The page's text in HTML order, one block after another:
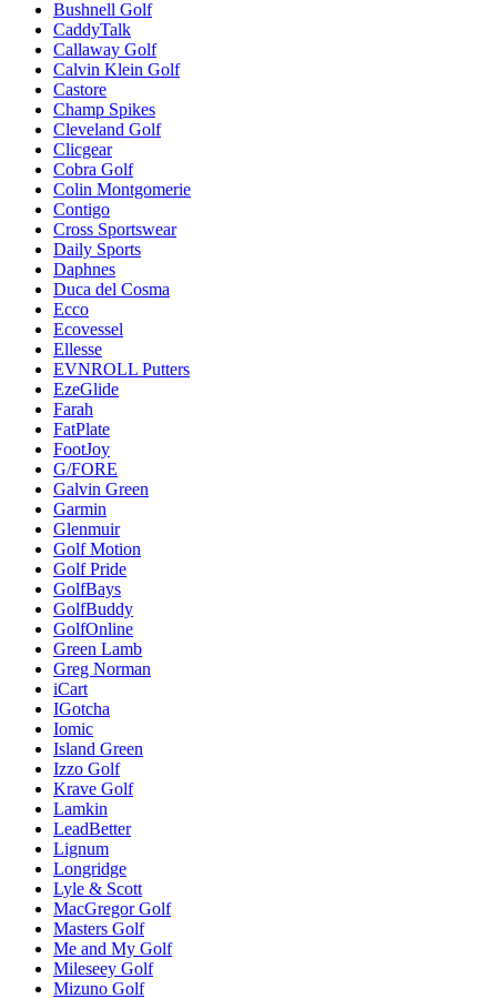
Bushnell Golf
CaddyTalk
Callaway Golf
Calvin Klein Golf
Castore
Champ Spikes
Cleveland Golf
Clicgear
Cobra Golf
Colin Montgomerie
Contigo
Cross Sportswear
Daily Sports
Daphnes
Duca del Cosma
Ecco
Ecovessel
Ellesse
EVNROLL Putters
EzeGlide
Farah
FatPlate
FootJoy
G/FORE
Galvin Green
Garmin
Glenmuir
Golf Motion
Golf Pride
GolfBays
GolfBuddy
GolfOnline
Green Lamb
Greg Norman
iCart
IGotcha
Iomic
Island Green
Izzo Golf
Krave Golf
Lamkin
LeadBetter
Lignum
Longridge
Lyle & Scott
MacGregor Golf
Masters Golf
Me and My Golf
Mileseey Golf
Mizuno Golf